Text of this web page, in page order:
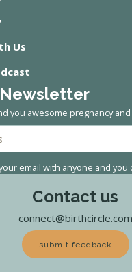
Us
you awesome pregnancy
email with anyone and you
Contact us
connect@birthcircle.com
submit feedback